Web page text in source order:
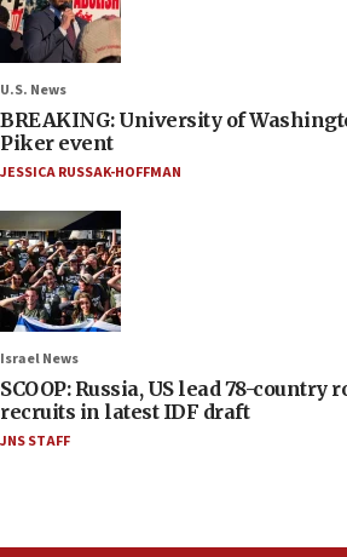
U.S. News
BREAKING: University of
Piker event
JESSICA RUSSAK-HOFFMAN
Israel News
SCOOP: Russia, US lead 78-country
recruits in latest IDF draft
JNS STAFF